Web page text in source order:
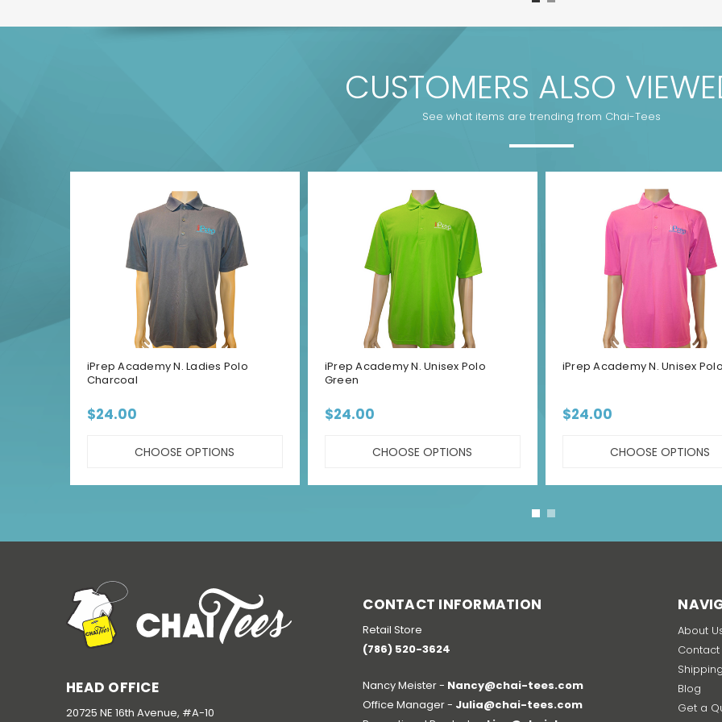
CUSTOMERS ALSO
See what items are trending from Chai-Tees
iPrep Academy N. Ladies Polo
Charcoal
$24.00
CHOOSE OPTIONS
iPrep Academy N. Unisex Polo
Green
$24.00
CHOOSE OPTIONS
iPrep Academy N. Unisex
$24.00
CHOOSE OPTIONS
HEAD OFFICE
20725 NE 16th Avenue, #A-10
CONTACT INFORMATION
Retail Store
(786) 520-3624
Nancy Meister - Nancy@chai-tees.com
Office Manager - Julia@chai-tees.com
About
Contact
Blog
Get a